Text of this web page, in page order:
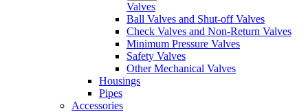
Valves
Ball Valves and Shut-off Valves
Check Valves and Non-Return Valves
Minimum Pressure Valves
Safety Valves
Other Mechanical Valves
Housings
Pipes
Accessories